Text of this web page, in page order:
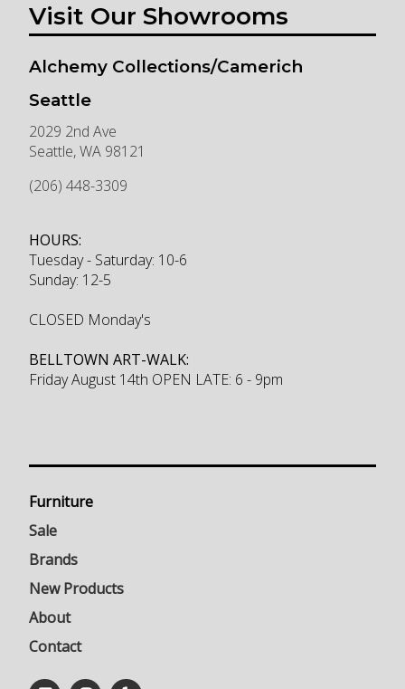
Visit Our Showrooms
Alchemy Collections/Camerich
Seattle
2029 2nd Ave
Seattle,WA 98121
(206) 448-3309
HOURS:
Tuesday - Saturday: 10-6
Sunday: 12-5
CLOSED Monday's
BELLTOWN ART-WALK:
Friday August 14th OPEN LATE: 6 - 9pm
Furniture
Sale
Brands
New Products
About
Contact